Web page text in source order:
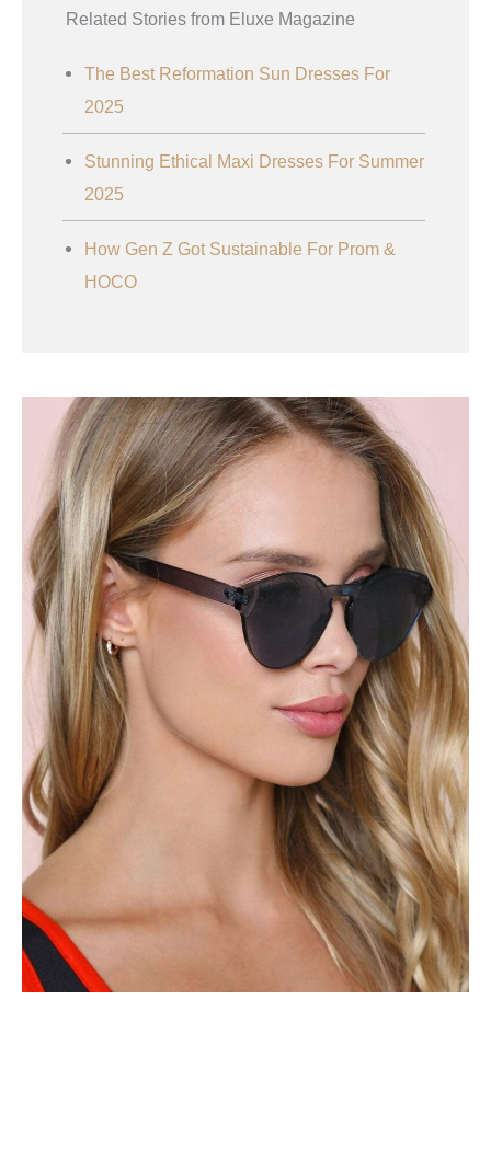
Related Stories from Eluxe Magazine
The Best Reformation Sun Dresses For
2025
Stunning Ethical Maxi Dresses For Summer
2025
How Gen Z Got Sustainable For Prom &
HOCO